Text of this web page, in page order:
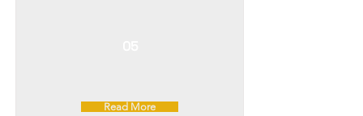
Read More